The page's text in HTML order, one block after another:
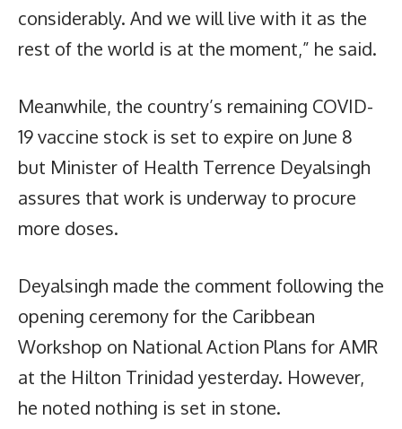
considerably. And we will live with it as the
rest of the world is at the moment,” he said.
Meanwhile, the country’s remaining COVID-
19 vaccine stock is set to expire on June 8
but Minister of Health Terrence Deyalsingh
assures that work is underway to procure
more doses.
Deyalsingh made the comment following the
opening ceremony for the Caribbean
Workshop on National Action Plans for AMR
at the Hilton Trinidad yesterday. However,
he noted nothing is set in stone.